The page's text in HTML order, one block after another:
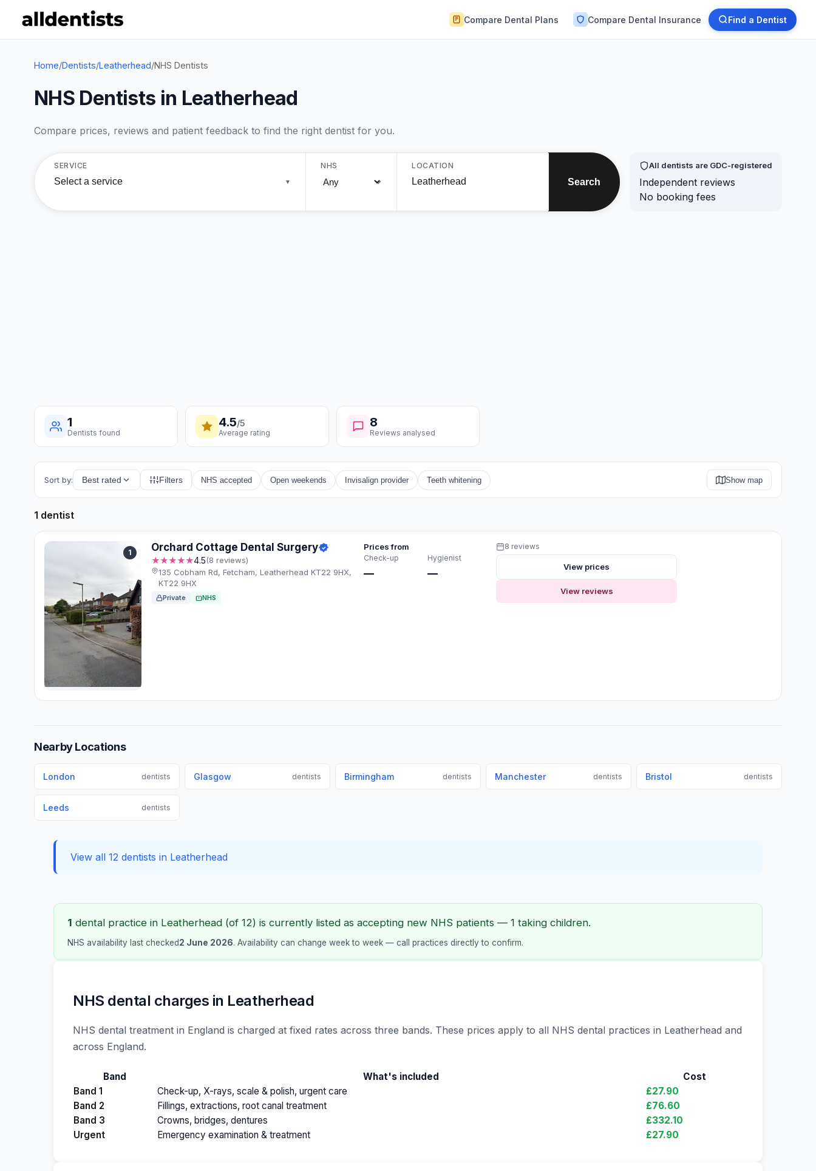
Compare Dental Plans Compare Dental Insurance Find a Dentist
Home/Dentists/Leatherhead/NHS Dentists
NHS Dentists in Leatherhead
Compare prices, reviews and patient feedback to find the right dentist for you.
SERVICE
Select a service ▼
NHS LOCATION
Search
All dentists are GDC-registered
Independent reviews
No booking fees
1
Dentists found
4.5/5
Average rating
8
Reviews analysed
Sort by: Best rated Filters NHS accepted Open weekends Invisalign provider Teeth whitening Show map
1 dentist
1 Orchard Cottage Dental Surgery
★★★★★4.5(8 reviews)
135 Cobham Rd, Fetcham, Leatherhead KT22 9HX,
KT22 9HX
Private NHS
Prices from
Check-up
—
Hygienist
—
8 reviews
View prices
View reviews
Nearby Locations
London dentists Glasgow dentists Birmingham dentists Manchester dentists Bristol dentists
Leeds dentists
View all 12 dentists in Leatherhead
1 dental practice in Leatherhead (of 12) is currently listed as accepting new NHS patients — 1 taking children.
NHS availability last checked2 June 2026. Availability can change week to week — call practices directly to confirm.
NHS dental charges in Leatherhead
NHS dental treatment in England is charged at fixed rates across three bands. These prices apply to all NHS dental practices in Leatherhead and
across England.
Band What's included
Cost
Band 1
Check-up, X-rays, scale & polish, urgent care
£27.90
Band 2
Fillings, extractions, root canal treatment
£76.60
Band 3
Crowns, bridges, dentures
£332.10
Urgent
Emergency examination & treatment £27.90